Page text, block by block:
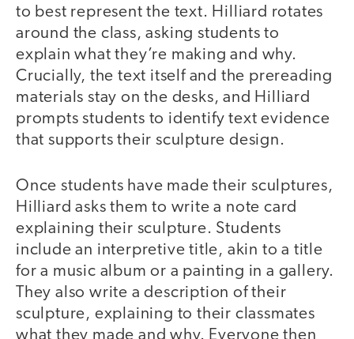
to best represent the text. Hilliard rotates
around the class, asking students to
explain what they’re making and why.
Crucially, the text itself and the prereading
materials stay on the desks, and Hilliard
prompts students to identify text evidence
that supports their sculpture design.
Once students have made their sculptures,
Hilliard asks them to write a note card
explaining their sculpture. Students
include an interpretive title, akin to a title
for a music album or a painting in a gallery.
They also write a description of their
sculpture, explaining to their classmates
what they made and why. Everyone then